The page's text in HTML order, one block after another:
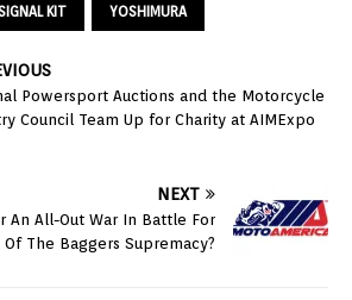
KIT YOSHIMURA
Powersport Auctions and the Motorcycle
Council Team Up for Charity at AIMExpo
NEXT
An All-Out War In Battle For
Of The Baggers Supremacy?